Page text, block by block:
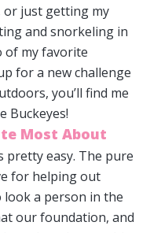
or just getting my
and snorkeling in
of my favorite
for a new challenge
you’ll find me
Buckeyes!
Most About
pretty easy. The pure
for helping out
look a person in the
our foundation, and